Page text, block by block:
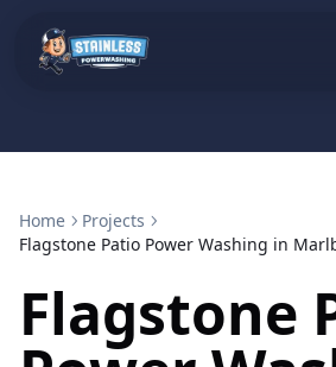
Home
Projects
Flagstone Patio Power Washing in
Flagstone